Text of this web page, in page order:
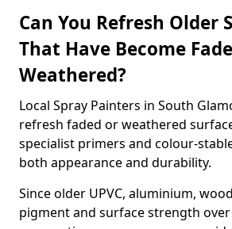
Can You Refresh Older
That Have Become
Weathered?
Local Spray Painters in South
refresh faded or weathered
specialist primers and colour-
both appearance and durability.
Since older UPVC, aluminium,
pigment and surface strength